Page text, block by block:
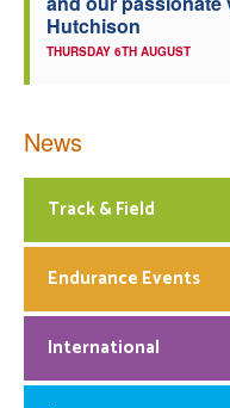
Hutchison
THURSDAY 6TH AUGUST
News
Track & Field
Endurance Events
International